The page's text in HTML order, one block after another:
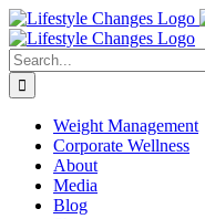
Skip
to
content
Facebook
Instagram
LinkedIn
YouTube
Search
for:
Weight Management
Corporate Wellness
About
Media
Blog